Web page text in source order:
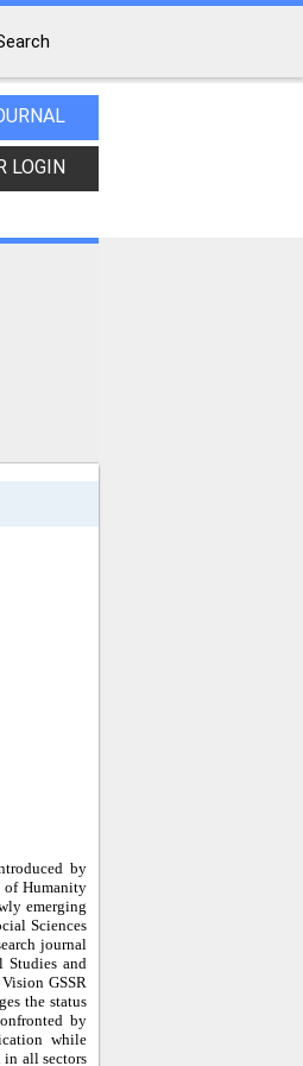
LOGIN
by
of Humanity
emerging
Sciences
journal
Studies and
GSSR
the status
by
while
in all sectors